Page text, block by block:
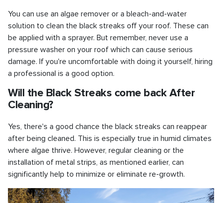
You can use an algae remover or a bleach-and-water
solution to clean the black streaks off your roof. These can
be applied with a sprayer. But remember, never use a
pressure washer on your roof which can cause serious
damage. If you're uncomfortable with doing it yourself, hiring
a professional is a good option.
Will the Black Streaks come back After
Cleaning?
Yes, there's a good chance the black streaks can reappear
after being cleaned. This is especially true in humid climates
where algae thrive. However, regular cleaning or the
installation of metal strips, as mentioned earlier, can
significantly help to minimize or eliminate re-growth.